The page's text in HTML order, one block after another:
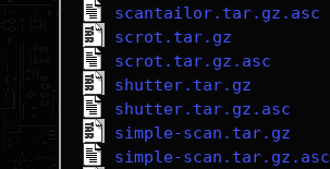
scantailor.tar.gz.asc
scrot.tar.gz
scrot.tar.gz.asc
shutter.tar.gz
shutter.tar.gz.asc
simple-scan.tar.gz
simple-scan.tar.gz.asc